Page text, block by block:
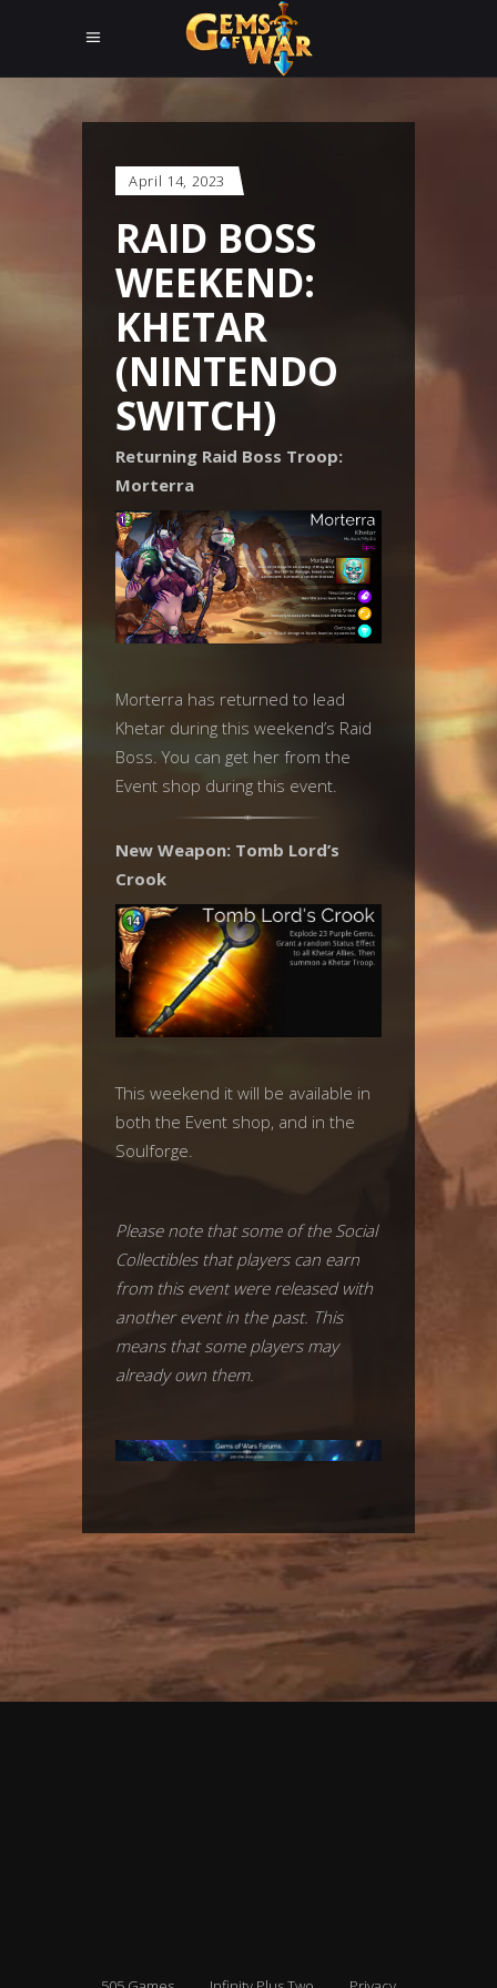
April 14, 2023
RAID BOSS
WEEKEND:
KHETAR
(NINTENDO
SWITCH)
Returning Raid Boss Troop:
Morterra
Morterra has returned to lead
Khetar during this weekend’s Raid
Boss. You can get her from the
Event shop during this event.
New Weapon: Tomb Lord’s
Crook
This weekend it will be available in
both the Event shop, and in the
Soulforge.
Please note that some of the Social
Collectibles that players can earn
from this event were released with
another event in the past. This
means that some players may
already own them.